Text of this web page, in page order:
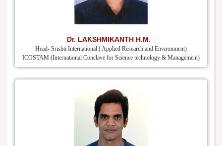
Dr. LAKSHMIKANTH H.M.
Head- Srishti International ( Applied Research and Environment)
ICOSTAM (International Conclave for Science technology & Management)